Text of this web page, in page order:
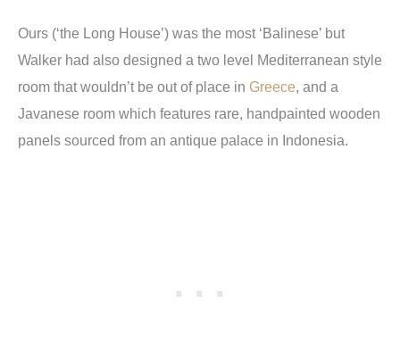
Ours (‘the Long House’) was the most ‘Balinese’ but
Walker had also designed a two level Mediterranean style
room that wouldn’t be out of place in Greece, and a
Javanese room which features rare, handpainted wooden
panels sourced from an antique palace in Indonesia.